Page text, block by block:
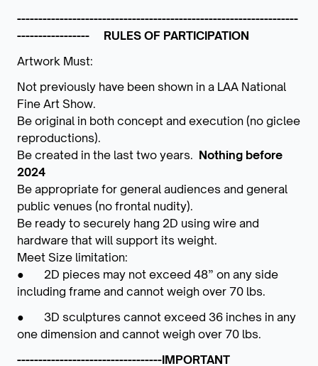
------------------------------------------------------------------
----------------- RULES OF PARTICIPATION
Artwork Must:
Not previously have been shown in a LAA National
Fine Art Show.
Be original in both concept and execution (no giclee
reproductions).
Be created in the last two years. Nothing before
2024
Be appropriate for general audiences and general
public venues (no frontal nudity).
Be ready to securely hang 2D using wire and
hardware that will support its weight.
Meet Size limitation:
● 2D pieces may not exceed 48” on any side
including frame and cannot weigh over 70 lbs.
● 3D sculptures cannot exceed 36 inches in any
one dimension and cannot weigh over 70 lbs.
----------------------------------IMPORTANT